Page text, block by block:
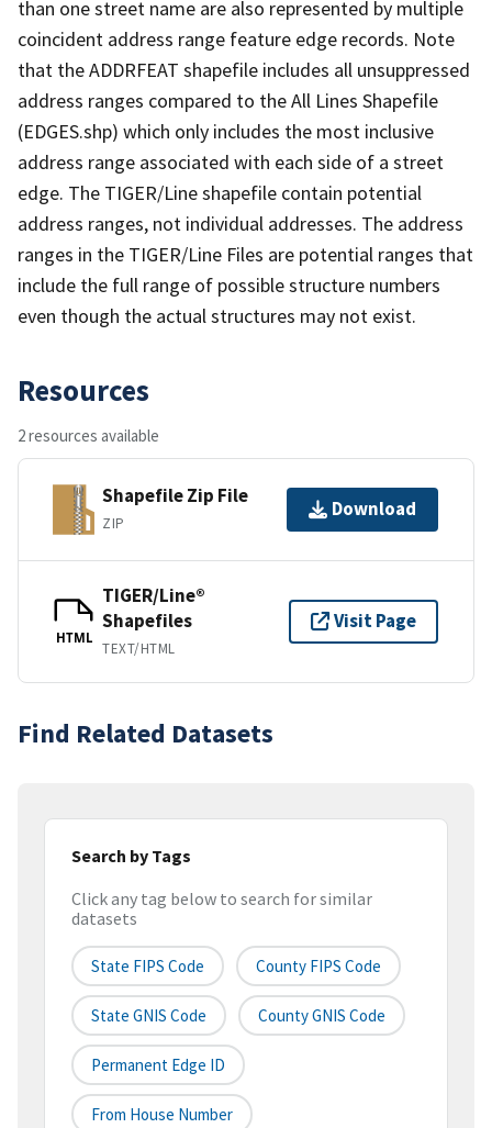
than one street name are also represented by multiple
coincident address range feature edge records. Note
that the ADDRFEAT shapefile includes all unsuppressed
address ranges compared to the All Lines Shapefile
(EDGES.shp) which only includes the most inclusive
address range associated with each side of a street
edge. The TIGER/Line shapefile contain potential
address ranges, not individual addresses. The address
ranges in the TIGER/Line Files are potential ranges that
include the full range of possible structure numbers
even though the actual structures may not exist.
Resources
2 resources available
Shapefile Zip File
ZIP
Download
HTML
TIGER/Line®
Shapefiles
TEXT/HTML
Visit Page
Find Related Datasets
Search by Tags
Click any tag below to search for similar
datasets
State FIPS Code County FIPS Code
State GNIS Code County GNIS Code
Permanent Edge ID
From House Number